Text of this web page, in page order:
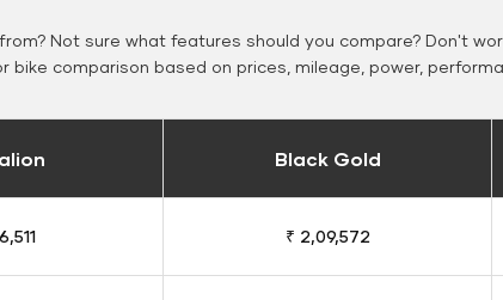
Not sure what features should you compare? Don't
bike comparison based on prices, mileage, power,
Black Gold
₹ 2,09,572